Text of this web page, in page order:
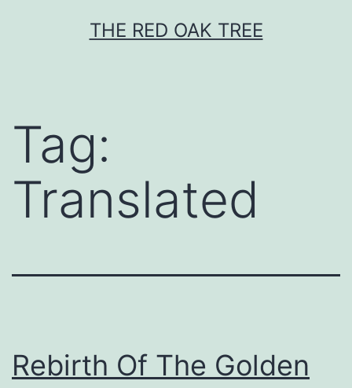
THE RED OAK TREE
Tag:
Translated
Rebirth Of The Golden